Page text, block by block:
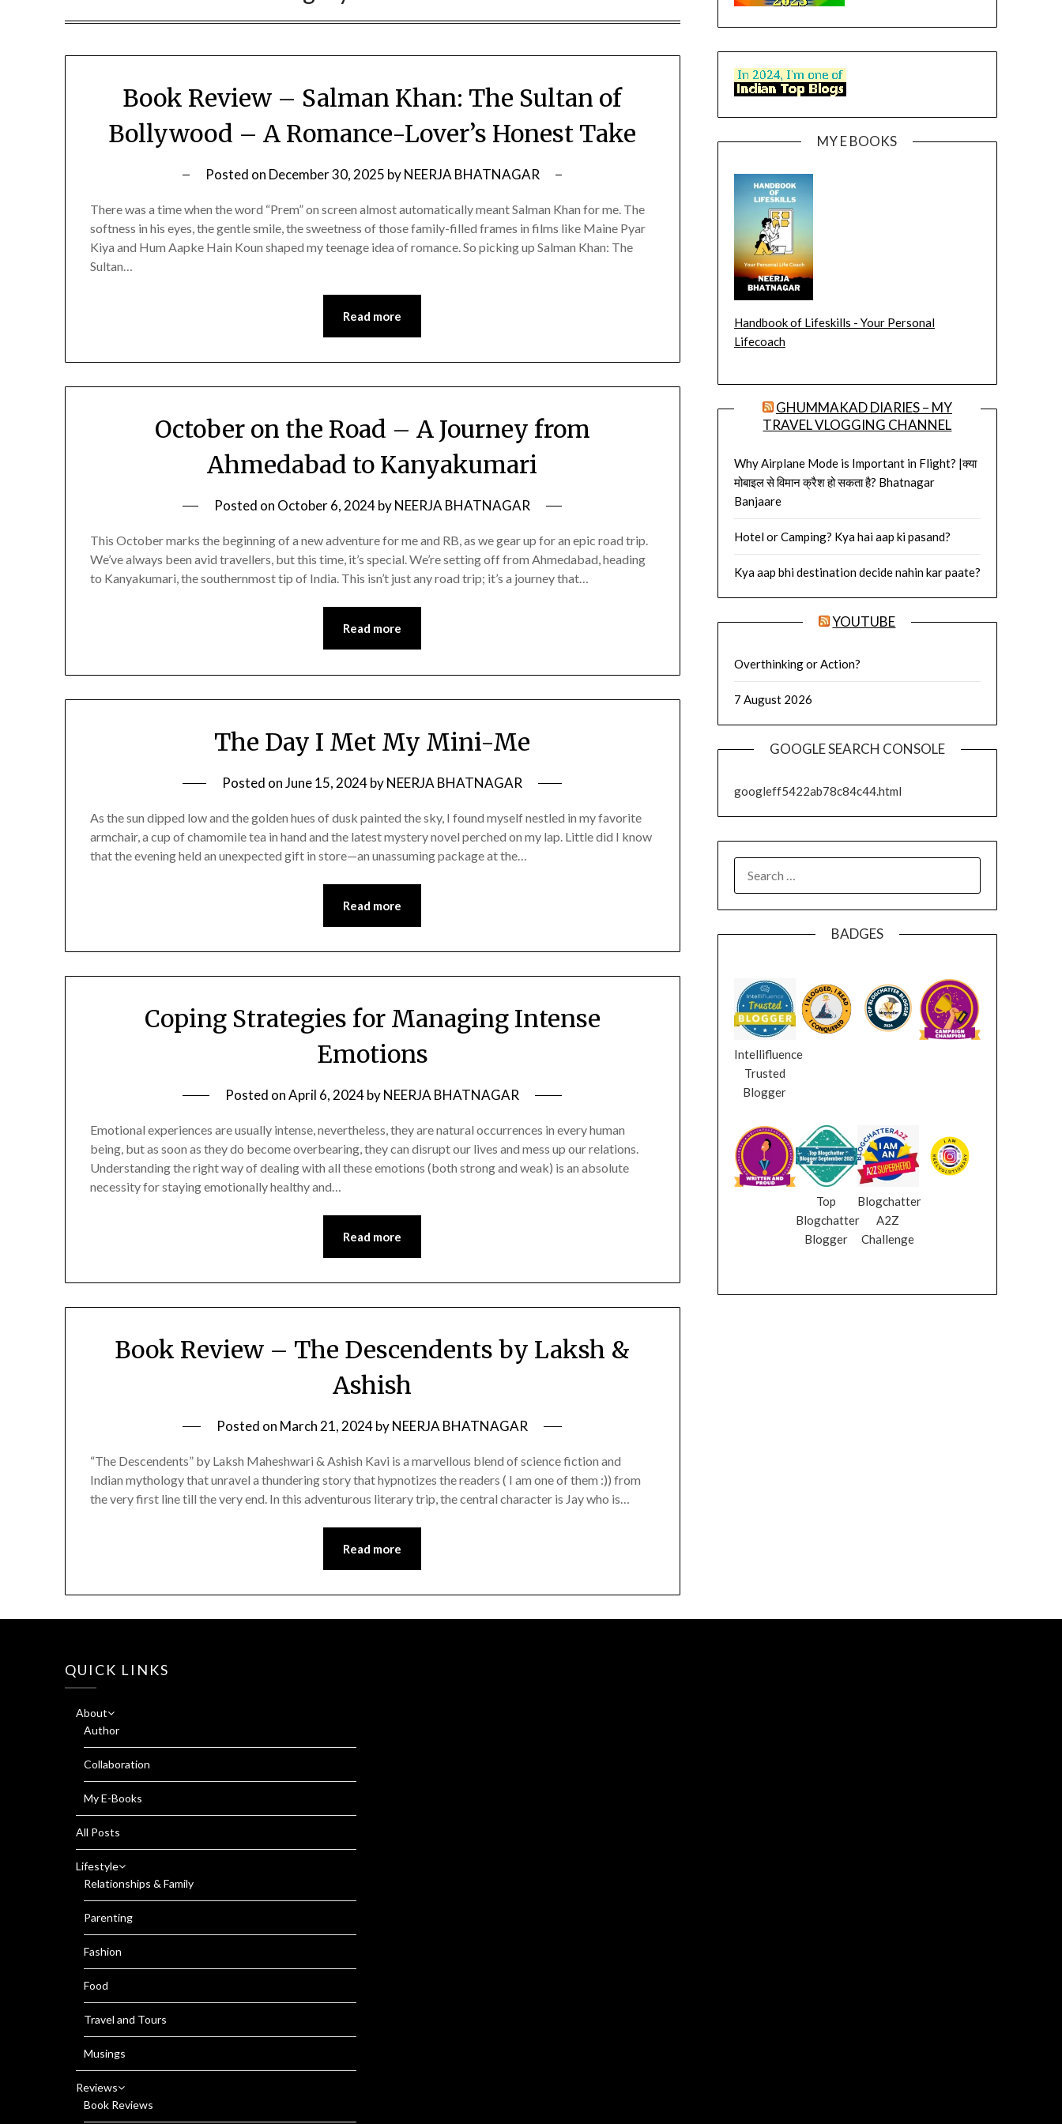
Book Review – Salman Khan: The Sultan of
Bollywood – A Romance-Lover’s Honest Take
Posted on December 30, 2025 byNEERJA BHATNAGAR
There was a time when the word “Prem” on screen almost automatically meant Salman Khan for me. The
softness in his eyes, the gentle smile, the sweetness of those family-filled frames in films like Maine Pyar
Kiya and Hum Aapke Hain Koun shaped my teenage idea of romance. So picking up Salman Khan: The
Sultan…
Read more
October on the Road – A Journey from
Ahmedabad to Kanyakumari
Posted on October 6, 2024byNEERJA BHATNAGAR
This October marks the beginning of a new adventure for me and RB, as we gear up for an epic road trip.
We’ve always been avid travellers, but this time, it’s special. We’re setting off from Ahmedabad, heading
to Kanyakumari, the southernmost tip of India. This isn’t just any road trip; it’s a journey that…
Read more
The Day I Met My Mini-Me
Posted onJune 15, 2024byNEERJA BHATNAGAR
As the sun dipped low and the golden hues of dusk painted the sky, I found myself nestled in my favorite
armchair, a cup of chamomile tea in hand and the latest mystery novel perched on my lap. Little did I know
that the evening held an unexpected gift in store—an unassuming package at the…
Read more
Coping Strategies for Managing Intense
Emotions
Posted onApril 6, 2024byNEERJA BHATNAGAR
Emotional experiences are usually intense, nevertheless, they are natural occurrences in every human
being, but as soon as they do become overbearing, they can disrupt our lives and mess up our relations.
Understanding the right way of dealing with all these emotions (both strong and weak) is an absolute
necessity for staying emotionally healthy and…
Read more
Book Review – The Descendents by Laksh &
Ashish
Posted on March 21, 2024byNEERJA BHATNAGAR
“The Descendents” by Laksh Maheshwari & Ashish Kavi is a marvellous blend of science fiction and
Indian mythology that unravel a thundering story that hypnotizes the readers ( I am one of them :)) from
the very first line till the very end. In this adventurous literary trip, the central character is Jay who is…
Read more
MY E BOOKS
Handbook of Lifeskills - Your Personal
Lifecoach
GHUMMAKAD DIARIES – MY
TRAVEL VLOGGING CHANNEL
Why Airplane Mode is Important in Flight? |क्या
मोबाइल से विमान क्रैश हो सकता है? Bhatnagar
Banjaare
Hotel or Camping? Kya hai aap ki pasand?
Kya aap bhi destination decide nahin kar paate?
YOUTUBE
Overthinking or Action?
7 August 2026
GOOGLE SEARCH CONSOLE
googleff5422ab78c84c44.html
FOR:
BADGES
Intellifluence
Trusted
Blogger
Top
Blogchatter
Blogger
Blogchatter
A2Z
Challenge
QUICK LINKS
About
Author
Collaboration
My E-Books
All Posts
Lifestyle
Relationships & Family
Parenting
Fashion
Food
Travel and Tours
Musings
Reviews
Book Reviews